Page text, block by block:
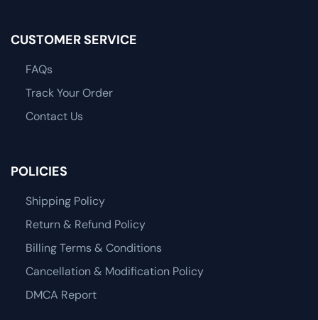
CUSTOMER SERVICE
FAQs
Track Your Order
Contact Us
POLICIES
Shipping Policy
Return & Refund Policy
Billing Terms & Conditions
Cancellation & Modification Policy
DMCA Report